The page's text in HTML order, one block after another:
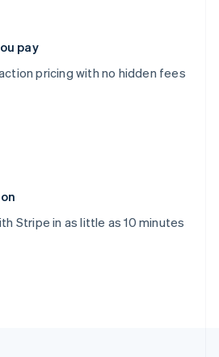
pay
pricing with no hidden fees
Stripe in as little as 10 minutes